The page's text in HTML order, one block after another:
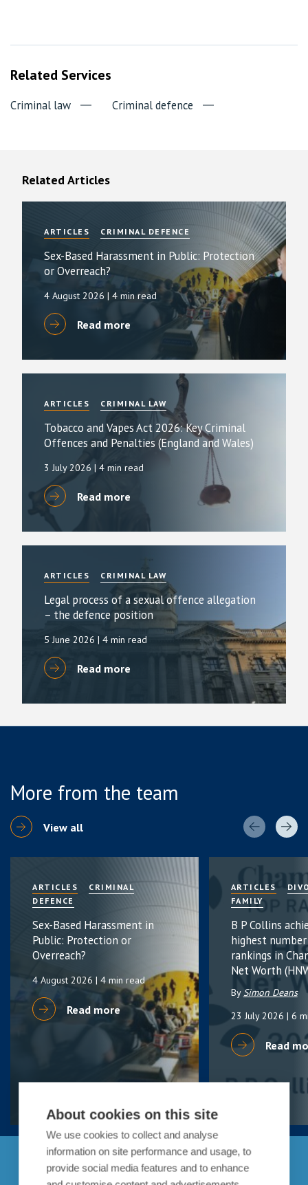
Related Services
Criminal law Criminal defence
Related Articles
ARTICLES CRIMINAL DEFENCE
Sex-Based Harassment in Public: Protection
or Overreach?
4 August 2026 | 4 min read
Read more
ARTICLES CRIMINAL LAW
Tobacco and Vapes Act 2026: Key Criminal
Offences and Penalties (England and Wales)
3 July 2026 | 4 min read
Read more
ARTICLES CRIMINAL LAW
Legal process of a sexual offence allegation
– the defence position
5 June 2026 | 4 min read
Read more
More from the team
View all
ARTICLES
CRIMINAL
DEFENCE
Sex-Based Harassment in
Public: Protection or
Overreach?
4 August 2026 | 4 min read
Read more
ARTICLES
FAMILY
B P Collins
highest
rankings in
Net Worth
BySimon Deans
23 July 2026 | 6
Read
Get in touch
About cookies on this site
We use cookies to collect and analyse
information on site performance and usage, to
provide social media features and to enhance